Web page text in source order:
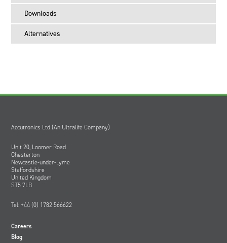
Downloads
Alternatives
Accutronics Ltd (An Ultralife Company)
Unit 20, Loomer Road
Chesterton
Newcastle-under-Lyme
Staffordshire
United Kingdom
ST5 7LB
Tel: +44 (0) 1782 566622
Careers
Blog